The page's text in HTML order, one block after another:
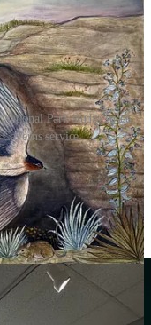
Park studio space,
service.
by the support of